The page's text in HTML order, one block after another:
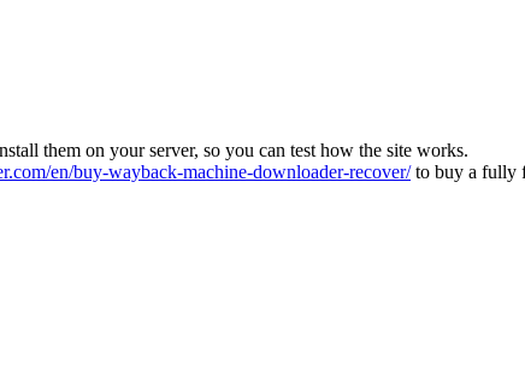
them on your server, so you can test how the site works.
en/buy-wayback-machine-downloader-recover/to buy a fully